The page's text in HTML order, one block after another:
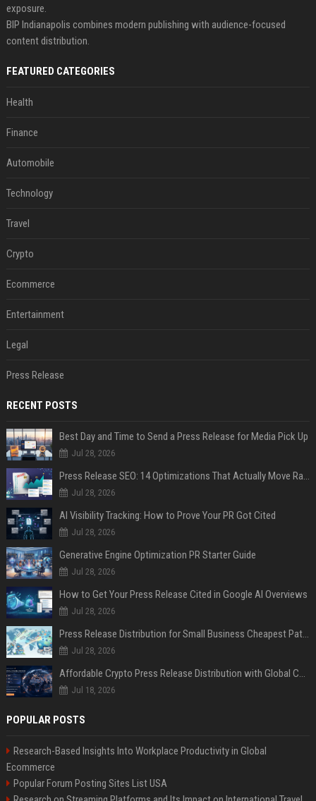
exposure.
BIP Indianapolis combines modern publishing with audience-focused
content distribution.
FEATURED CATEGORIES
Health
Finance
Automobile
Technology
Travel
Crypto
Ecommerce
Entertainment
Legal
Press Release
RECENT POSTS
Best Day and Time to Send a Press Release for Media Pick Up
Jul 28, 2026
Press Release SEO: 14 Optimizations That Actually Move Rankings
Jul 28, 2026
AI Visibility Tracking: How to Prove Your PR Got Cited
Jul 28, 2026
Generative Engine Optimization PR Starter Guide
Jul 28, 2026
How to Get Your Press Release Cited in Google AI Overviews
Jul 28, 2026
Press Release Distribution for Small Business Cheapest Path to Real Coverage
Jul 28, 2026
Affordable Crypto Press Release Distribution with Global Coverage
Jul 18, 2026
POPULAR POSTS
Research-Based Insights Into Workplace Productivity in Global
Ecommerce
Popular Forum Posting Sites List USA